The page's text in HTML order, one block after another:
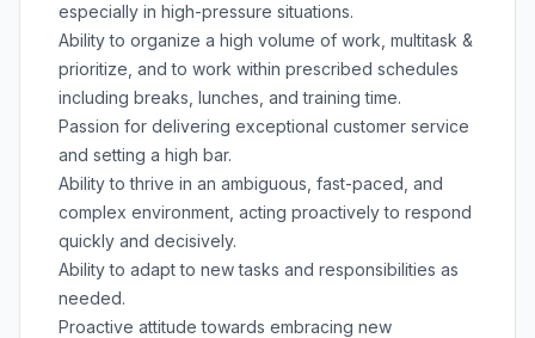
especially in high-pressure situations.
Ability to organize a high volume of work, multitask &
prioritize, and to work within prescribed schedules
including breaks, lunches, and training time.
Passion for delivering exceptional customer service
and setting a high bar.
Ability to thrive in an ambiguous, fast-paced, and
complex environment, acting proactively to respond
quickly and decisively.
Ability to adapt to new tasks and responsibilities as
needed.
Proactive attitude towards embracing new